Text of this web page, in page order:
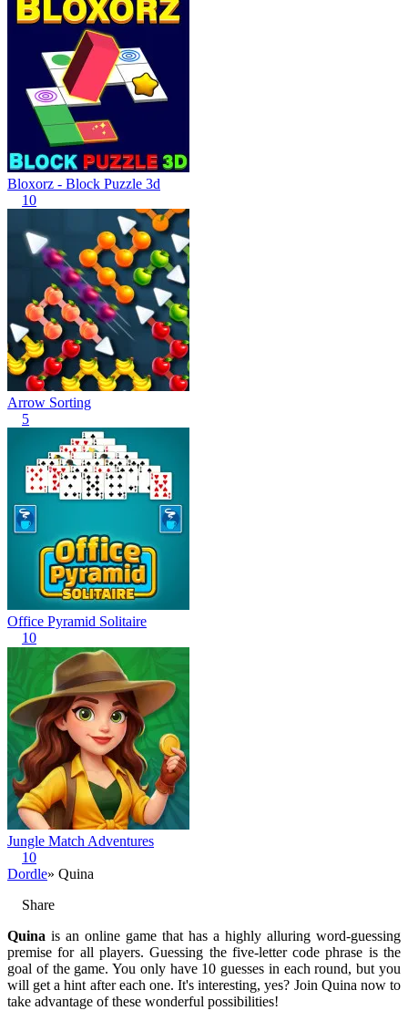
Bloxorz - Block Puzzle 3d
10
Arrow Sorting
5
Office Pyramid Solitaire
10
Jungle Match Adventures
10
Dordle» Quina
Share
Quina is an online game that has a highly alluring word-guessing
premise for all players. Guessing the five-letter code phrase is the
goal of the game. You only have 10 guesses in each round, but you
will get a hint after each one. It's interesting, yes? Join Quina now to
take advantage of these wonderful possibilities!